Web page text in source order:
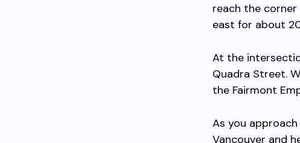
reach the
east for about
At the
Quadra Street.
the Fairmont
As you
Vancouver and